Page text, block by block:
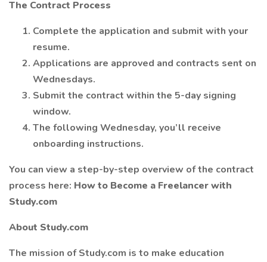
The Contract Process
Complete the application and submit with your
resume.
Applications are approved and contracts sent on
Wednesdays.
Submit the contract within the 5-day signing
window.
The following Wednesday, you’ll receive
onboarding instructions.
You can view a step-by-step overview of the contract
process here: How to Become a Freelancer with
Study.com
About Study.com
The mission of Study.com is to make education